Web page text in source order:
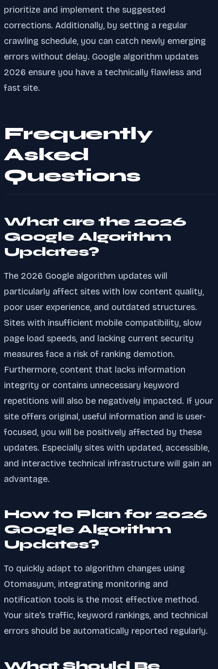
prioritize and implement the suggested
corrections. Additionally, by setting a regular
crawling schedule, you can catch newly emerging
errors without delay. Google algorithm updates
2026 ensure you have a technically flawless and
fast site.
Frequently
Asked
Questions
What are the 2026
Google Algorithm
Updates?
The 2026 Google algorithm updates will
particularly affect sites with low content quality,
poor user experience, and outdated structures.
Sites with insufficient mobile compatibility, slow
page load speeds, and lacking current security
measures face a risk of ranking demotion.
Furthermore, content that lacks information
integrity or contains unnecessary keyword
repetitions will also be negatively impacted. If your
site offers original, useful information and is user-
focused, you will be positively affected by these
updates. Especially sites with updated, accessible,
and interactive technical infrastructure will gain an
advantage.
How to Plan for 2026
Google Algorithm
Updates?
To quickly adapt to algorithm changes using
Otomasyum, integrating monitoring and
notification tools is the most effective method.
Your site's traffic, keyword rankings, and technical
errors should be automatically reported regularly.
What Should Be